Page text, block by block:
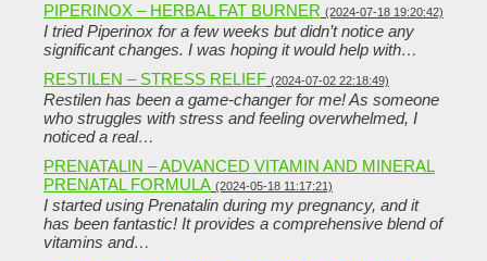
PIPERINOX – HERBAL FAT BURNER (2024-07-18 19:20:42)
I tried Piperinox for a few weeks but didn’t notice any
significant changes. I was hoping it would help with…
RESTILEN – STRESS RELIEF (2024-07-02 22:18:49)
Restilen has been a game-changer for me! As someone
who struggles with stress and feeling overwhelmed, I
noticed a real…
PRENATALIN – ADVANCED VITAMIN AND MINERAL
PRENATAL FORMULA (2024-05-18 11:17:21)
I started using Prenatalin during my pregnancy, and it
has been fantastic! It provides a comprehensive blend of
vitamins and…